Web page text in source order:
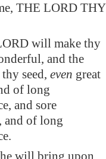
THE LORD THY
will make thy
and the
seed, even great
of long
and sore
and of long
will bring upon